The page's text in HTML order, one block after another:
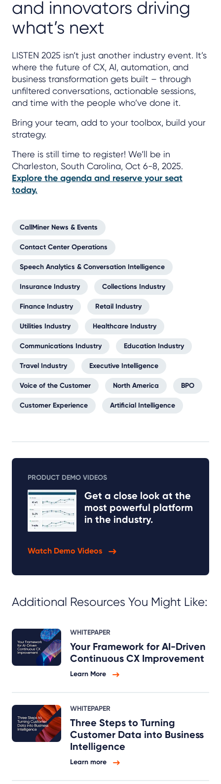
and innovators driving
what’s next
LISTEN 2025 isn’t just another industry event. It’s
where the future of CX, AI, automation, and
business transformation gets built – through
unfiltered conversations, actionable sessions,
and time with the people who’ve done it.
Bring your team, add to your toolbox, build your
strategy.
There is still time to register! We’ll be in
Charleston, South Carolina, Oct 6-8, 2025.
Explore the agenda and reserve your seat
today.
CallMiner News & Events
Contact Center Operations
Speech Analytics & Conversation Intelligence
Insurance Industry Collections Industry
Finance Industry Retail Industry
Utilities Industry Healthcare Industry
Communications Industry Education Industry
Travel Industry Executive Intelligence
Voice of the Customer North America BPO
Customer Experience Artificial Intelligence
PRODUCT DEMO VIDEOS
Get a close look at the
most powerful platform
in the industry.
Watch Demo Videos
Additional Resources You Might Like:
WHITEPAPER
Your Framework for AI-Driven
Continuous CX Improvement
Learn More
WHITEPAPER
Three Steps to Turning
Customer Data into Business
Intelligence
Learn more